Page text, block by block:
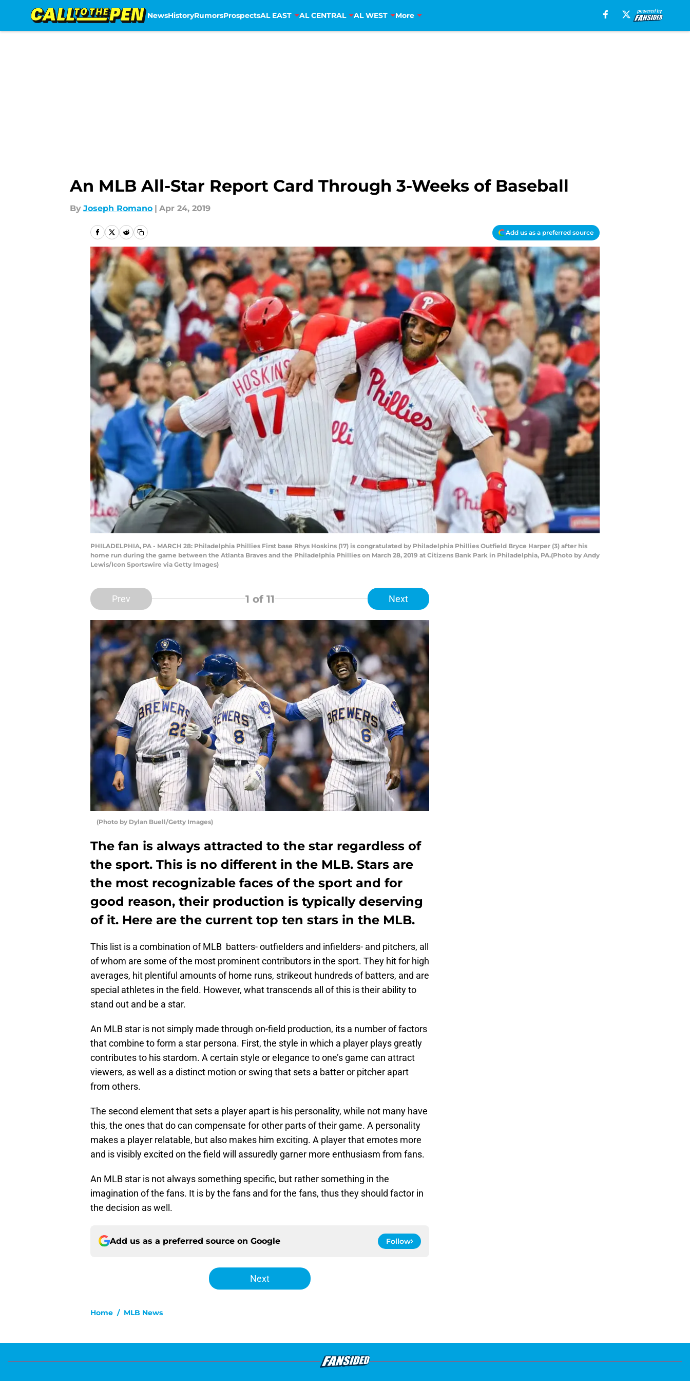
NewsHistoryRumorsProspectsAL EAST AL CENTRAL AL WEST More
An MLB All-Star Report Card Through 3-Weeks of Baseball
By Joseph Romano | Apr 24, 2019
Add us as a preferred source
PHILADELPHIA, PA - MARCH 28: Philadelphia Phillies First base Rhys Hoskins (17) is congratulated by Philadelphia Phillies Outfield Bryce Harper (3) after his
home run during the game between the Atlanta Braves and the Philadelphia Phillies on March 28, 2019 at Citizens Bank Park in Philadelphia, PA.(Photo by Andy
Lewis/Icon Sportswire via Getty Images)
Prev 1 of 11 Next
(Photo by Dylan Buell/Getty Images)
The fan is always attracted to the star regardless of
the sport. This is no different in the MLB. Stars are
the most recognizable faces of the sport and for
good reason, their production is typically deserving
of it. Here are the current top ten stars in the MLB.
This list is a combination of MLB batters- outfielders and infielders- and pitchers, all
of whom are some of the most prominent contributors in the sport. They hit for high
averages, hit plentiful amounts of home runs, strikeout hundreds of batters, and are
special athletes in the field. However, what transcends all of this is their ability to
stand out and be a star.
An MLB star is not simply made through on-field production, its a number of factors
that combine to form a star persona. First, the style in which a player plays greatly
contributes to his stardom. A certain style or elegance to one’s game can attract
viewers, as well as a distinct motion or swing that sets a batter or pitcher apart
from others.
The second element that sets a player apart is his personality, while not many have
this, the ones that do can compensate for other parts of their game. A personality
makes a player relatable, but also makes him exciting. A player that emotes more
and is visibly excited on the field will assuredly garner more enthusiasm from fans.
An MLB star is not always something specific, but rather something in the
imagination of the fans. It is by the fans and for the fans, thus they should factor in
the decision as well.
Add us as a preferred source on Google Follow
Next
Home / MLB News